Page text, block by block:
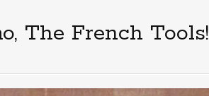
The French Tools!